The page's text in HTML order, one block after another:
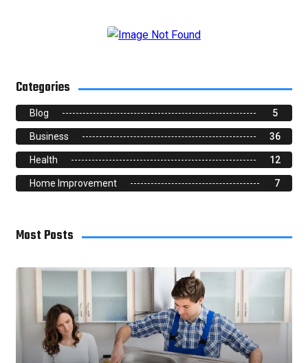
Categories
Blog 5
Business 36
Health 12
Home Improvement 7
Most Posts